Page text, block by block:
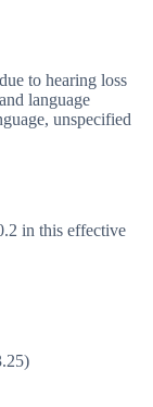
to hearing loss
language
unspecified
in this effective